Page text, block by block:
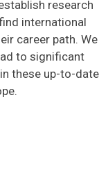
international
career path. We
to significant
these up-to-date